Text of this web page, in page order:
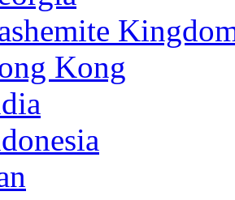
Kong